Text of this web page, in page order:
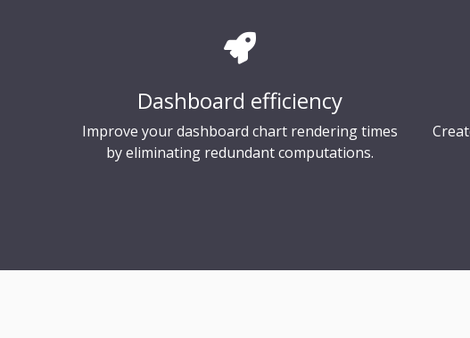
Dashboard efficiency
Improve your dashboard chart rendering times
by eliminating redundant computations.